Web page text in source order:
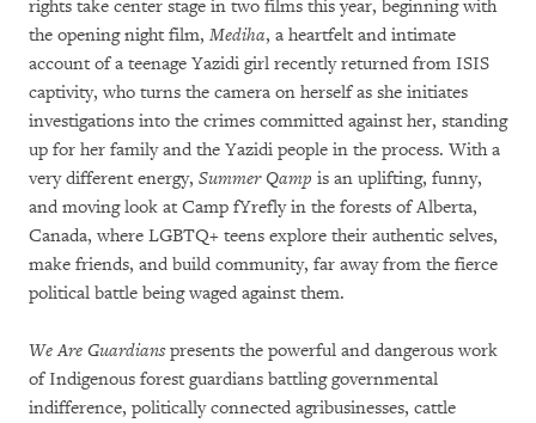
rights take center stage in two films this year, beginning with
the opening night film, Mediha, a heartfelt and intimate
account of a teenage Yazidi girl recently returned from ISIS
captivity, who turns the camera on herself as she initiates
investigations into the crimes committed against her, standing
up for her family and the Yazidi people in the process. With a
very different energy, Summer Qamp is an uplifting, funny,
and moving look at Camp fYrefly in the forests of Alberta,
Canada, where LGBTQ+ teens explore their authentic selves,
make friends, and build community, far away from the fierce
political battle being waged against them.
We Are Guardianspresents the powerful and dangerous work
of Indigenous forest guardians battling governmental
indifference, politically connected agribusinesses, cattle